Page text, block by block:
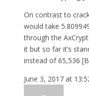
On contrast to
would take
through the
it but so far it’s
instead of 65,536
June 3, 2017 at